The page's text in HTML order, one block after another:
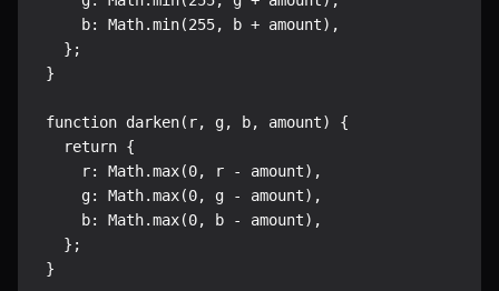
    b: Math.min(255, b + amount),
  };
}
function darken(r, g, b, amount) {
  return {
    r: Math.max(0, r - amount),
    g: Math.max(0, g - amount),
    b: Math.max(0, b - amount),
  };
}